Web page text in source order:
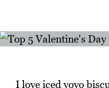
I love iced vovo